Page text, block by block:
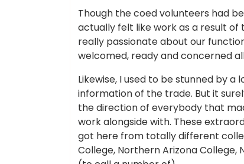
Though the coed volunteers had
actually felt like work as a result of
really passionate about our
welcomed, ready and concerned
Likewise, I used to be stunned by
information of the trade. But it
the direction of everybody that
work alongside with. These
got here from totally different
College, Northern Arizona College,